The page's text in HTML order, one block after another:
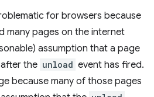
for browsers because
many pages on the internet
assumption that a page
the unload event has fired.
because many of those pages